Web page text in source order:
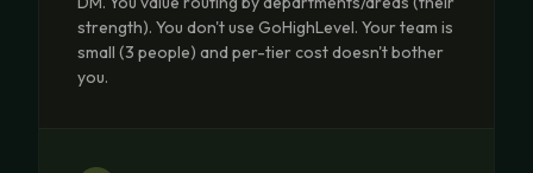
strength). You don't use GoHighLevel. Your team is
small (3 people) and per-tier cost doesn't bother
you.